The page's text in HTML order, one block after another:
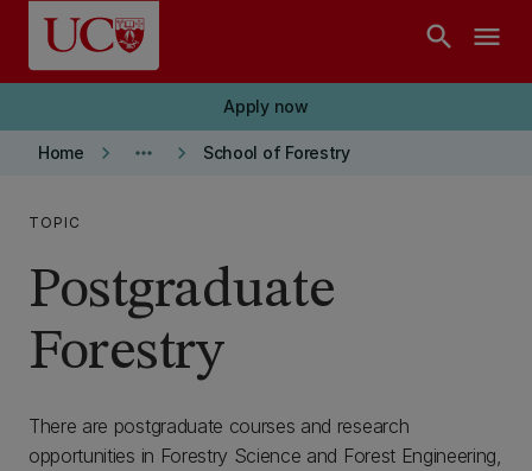
Skip to main content
search menu
Apply now
Home keyboard_arrow_right more_horiz keyboard_arrow_right School of Forestry
TOPIC
Postgraduate
Forestry
There are postgraduate courses and research
opportunities in Forestry Science and Forest Engineering,